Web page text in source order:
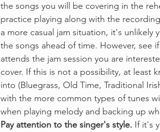
the songs you will be covering in the
practice playing along with the
a more casual jam situation, it's unlikely
the songs ahead of time. However, see
attends the jam session you are
cover. If this is not a possibility, at least
into (Bluegrass, Old Time, Traditional
with the more common types of tunes
when playing melody and backing up
Pay attention to the singer's style. If it's